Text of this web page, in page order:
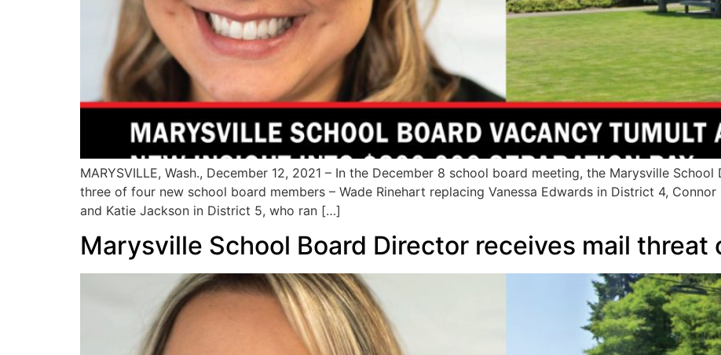
MARYSVILLE, Wash., December 12, 2021 – In the December 8 school board meeting, the Marysville
three of four new school board members – Wade Rinehart replacing Vanessa Edwards in District 4,
and Katie Jackson in District 5, who ran […]
Marysville School Board Director receives mail